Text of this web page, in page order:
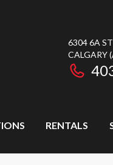
6304 6A ST
CALGARY
RENTALS